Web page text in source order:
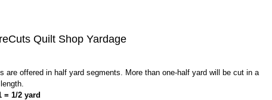
Quilt Shop Yardage
are offered in half yard segments. More than one-half yard will be cut in a
= 1/2 yard